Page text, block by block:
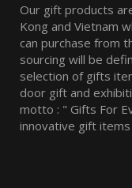
Our gift products
Kong and Vietnam
can purchase from
sourcing will be
selection of gifts
door gift and
motto : " Gifts For
innovative gift